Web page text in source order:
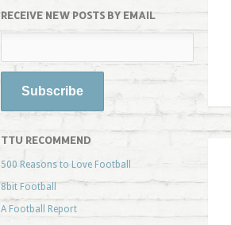
RECEIVE NEW POSTS BY EMAIL
TTU RECOMMEND
500 Reasons to Love Football
8bit Football
A Football Report